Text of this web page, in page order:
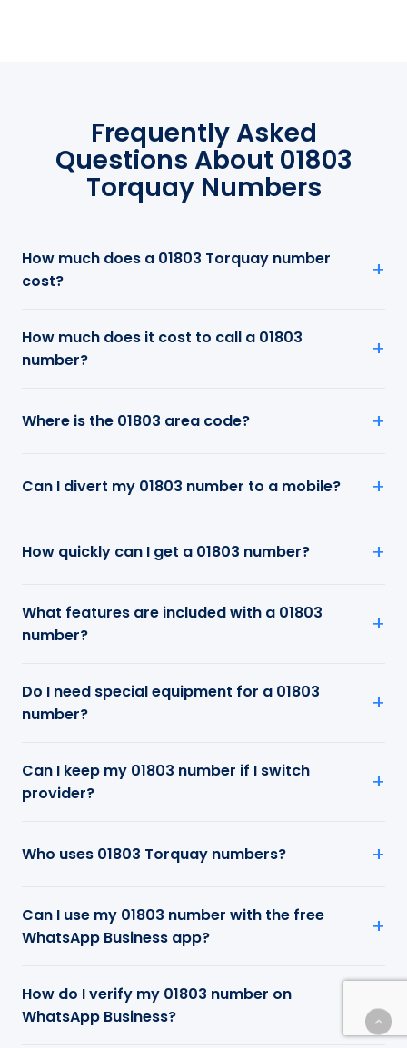
Frequently Asked
Questions About 01803
Torquay Numbers
How much does a 01803 Torquay number
cost?
How much does it cost to call a 01803
number?
Where is the 01803 area code?
Can I divert my 01803 number to a mobile?
How quickly can I get a 01803 number?
What features are included with a 01803
number?
Do I need special equipment for a 01803
number?
Can I keep my 01803 number if I switch
provider?
Who uses 01803 Torquay numbers?
Can I use my 01803 number with the free
WhatsApp Business app?
How do I verify my 01803 number on
WhatsApp Business?